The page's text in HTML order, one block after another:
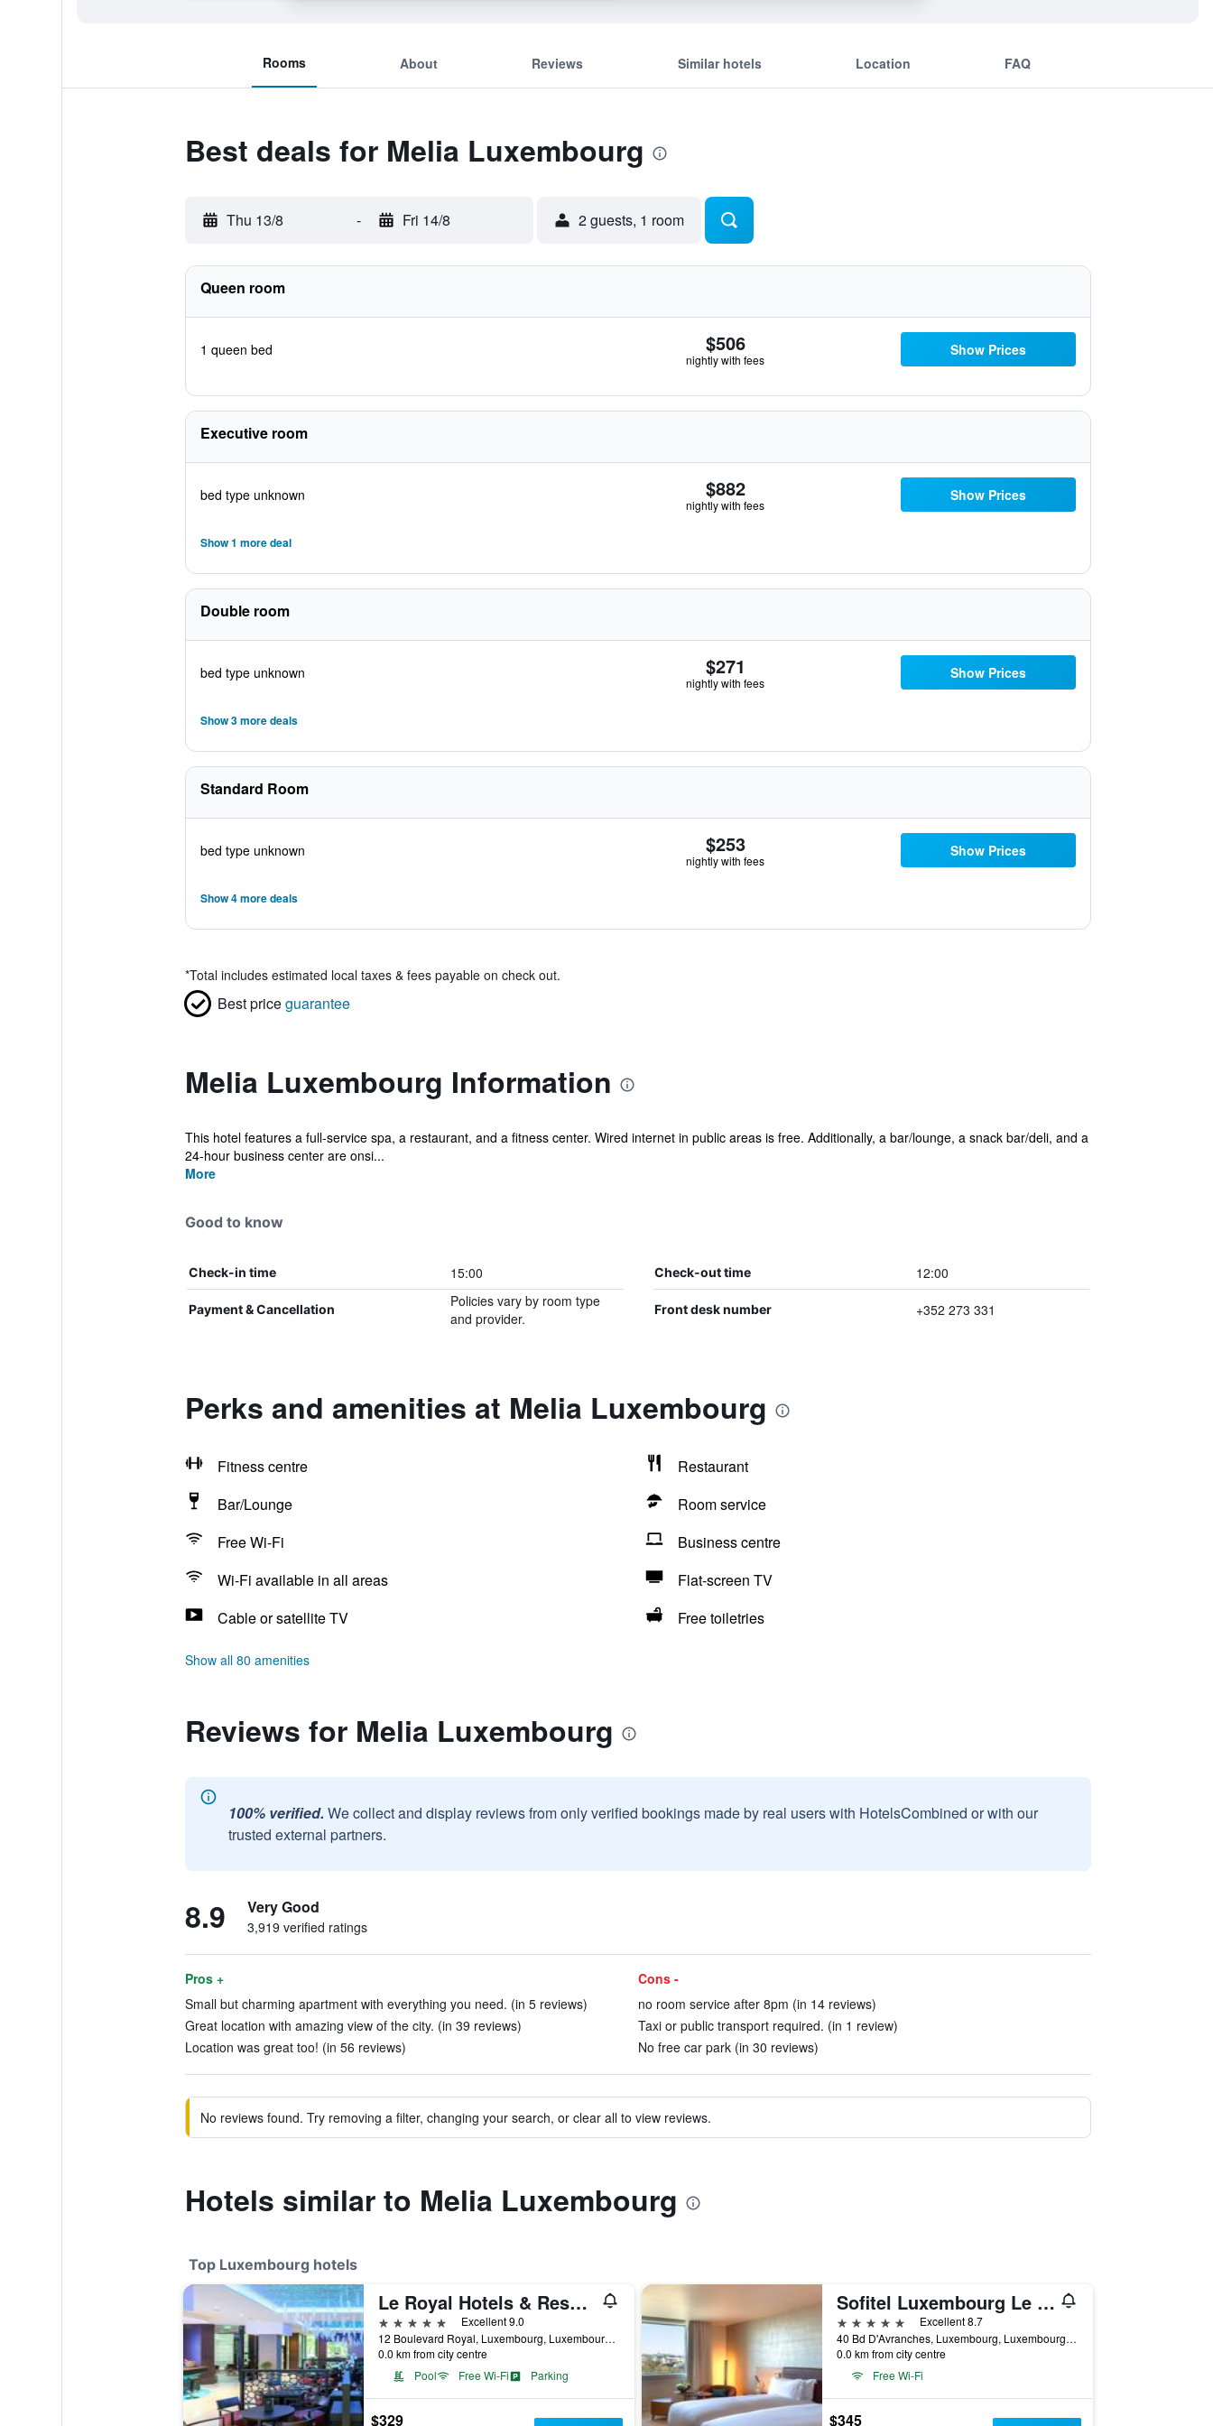
Rooms About Reviews Similar hotels Location FAQ
Best deals for Melia Luxembourg
Thu 13/8 - Fri 14/8 2 guests, 1 room
Queen room
1 queen bed $506
nightly with fees
Show Prices
Executive room
bed type unknown $882
nightly with fees
Show Prices
Show 1 more deal
Double room
bed type unknown $271
nightly with fees
Show Prices
Show 3 more deals
Standard Room
bed type unknown $253
nightly with fees
Show Prices
Show 4 more deals
*Total includes estimated local taxes & fees payable on check out.
Best priceguarantee
Melia Luxembourg Information
This hotel features a full-service spa, a restaurant, and a fitness center. Wired internet in public areas is free. Additionally, a bar/lounge, a snack bar/deli, and a
24-hour business center are onsi...
More
Good to know
Check-in time 15:00 Check-out time 12:00
Payment & Cancellation
Policies vary by room type
and provider.
Front desk number +352 273 331
Perks and amenities at Melia Luxembourg
Fitness centre
Restaurant
Bar/Lounge
Room service
Free Wi-Fi
Business centre
Wi-Fi available in all areas
Flat-screen TV
Cable or satellite TV
Free toiletries
Show all 80 amenities
Reviews for Melia Luxembourg
100% verified. We collect and display reviews from only verified bookings made by real users with HotelsCombined or with our
trusted external partners.
8.9 Very Good
3,919 verified ratings
Pros +
Small but charming apartment with everything you need. (in 5 reviews)
Great location with amazing view of the city. (in 39 reviews)
Location was great too! (in 56 reviews)
Cons -
no room service after 8pm (in 14 reviews)
Taxi or public transport required. (in 1 review)
No free car park (in 30 reviews)
No reviews found. Try removing a filter, changing your search, or clear all to view reviews.
Hotels similar to Melia Luxembourg
Top Luxembourg hotels
Le Royal Hotels & Resorts Luxembourg
5 stars
Excellent 9.0
12 Boulevard Royal, Luxembourg, Luxembourg, Luxembourg
0.0 km from city centre
Pool
Free Wi-Fi Parking
$329
Sofitel Luxembourg Le Grand Ducal
5 stars
Excellent 8.7
40 Bd D'Avranches, Luxembourg, Luxembourg, Luxembourg
0.0 km from city centre
Free Wi-Fi
$345